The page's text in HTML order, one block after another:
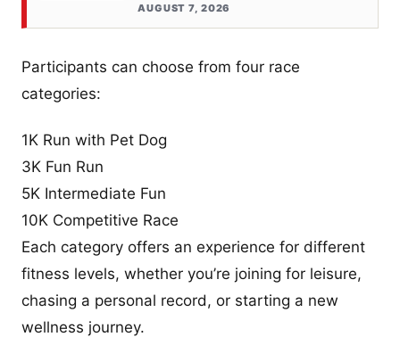
AUGUST 7, 2026
Participants can choose from four race
categories:
1K Run with Pet Dog
3K Fun Run
5K Intermediate Fun
10K Competitive Race
Each category offers an experience for different
fitness levels, whether you’re joining for leisure,
chasing a personal record, or starting a new
wellness journey.